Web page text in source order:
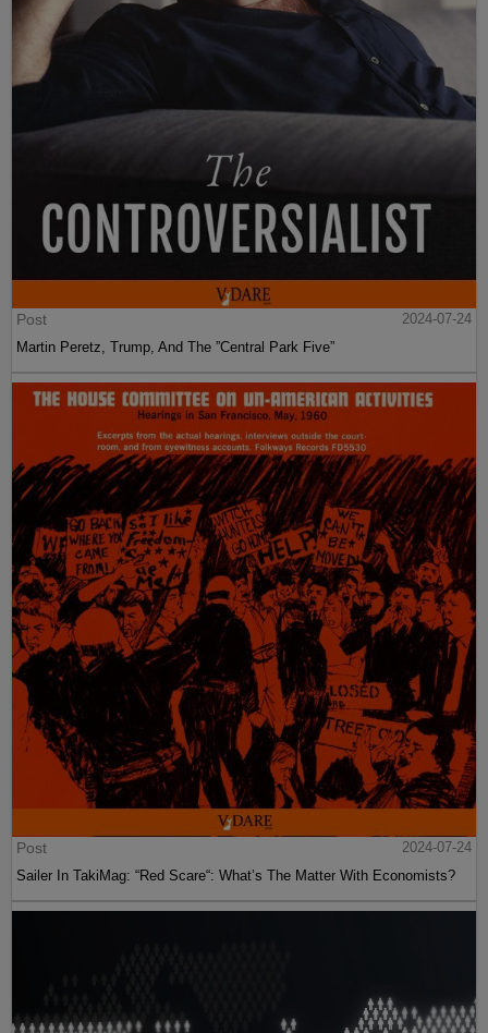
Post
2024-07-24
Martin Peretz, Trump, And The ”Central Park Five”
Post
2024-07-24
Sailer In TakiMag: “Red Scare“: What’s The Matter With Economists?